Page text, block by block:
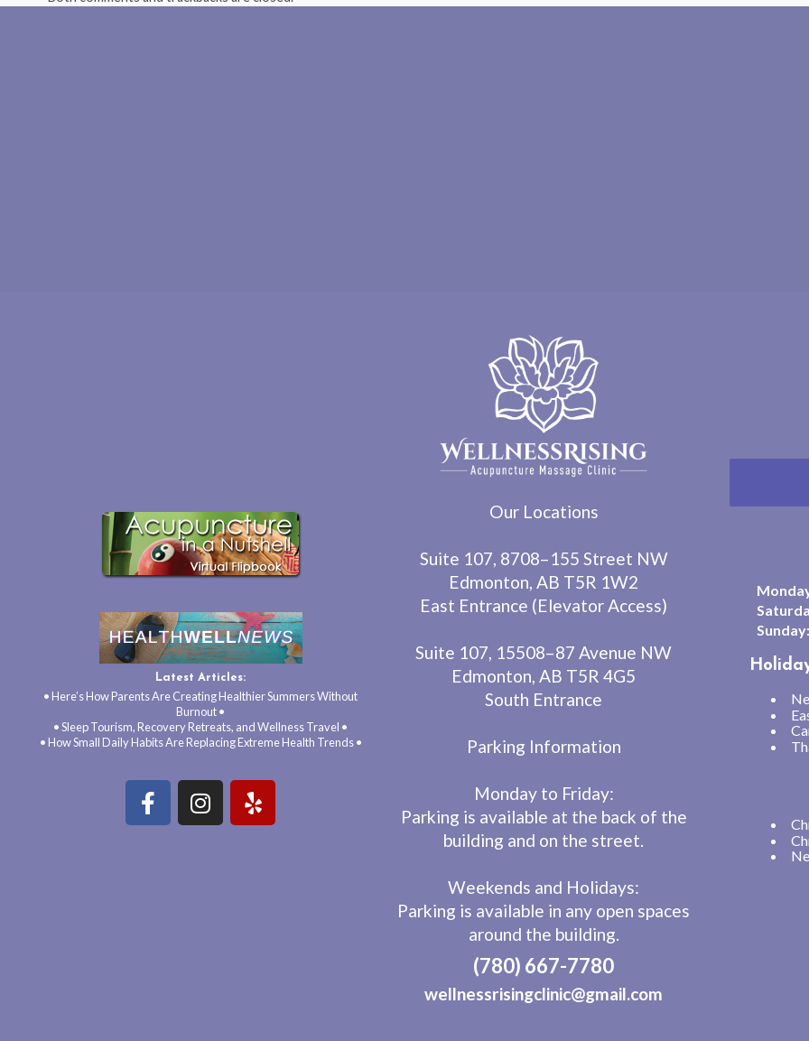
Latest Articles:
• Here’s How Parents Are Creating Healthier Summers Without
Burnout •
• Sleep Tourism, Recovery Retreats, and Wellness Travel •
• How Small Daily Habits Are Replacing Extreme Health Trends •
Our Locations
Suite 107, 8708–155 Street NW
Edmonton, AB T5R 1W2
East Entrance (Elevator Access)
Suite 107, 15508–87 Avenue NW
Edmonton, AB T5R 4G5
South Entrance
Parking Information
Monday to Friday:
Parking is available at the back of the
building and on the street.
Weekends and Holidays:
Parking is available in any open spaces
around the building.
(780) 667-7780
wellnessrisingclinic@gmail.com
Sunday: